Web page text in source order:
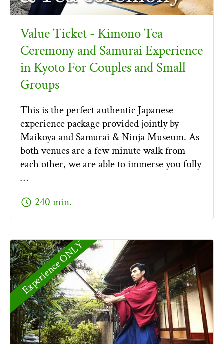
Value Ticket - Kimono Tea
Ceremony and Samurai Experience
in Kyoto For Couples and Small
Groups
This is the perfect authentic Japanese
experience package provided jointly by
Maikoya and Samurai & Ninja Museum. As
both venues are a few minute walk from
each other, we are able to immerse you fully
…
schedule 240 min.
Experience ONLY